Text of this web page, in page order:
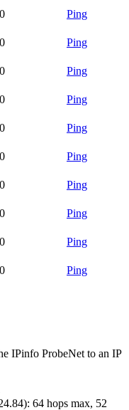
0 Ping
0 Ping
0 Ping
0 Ping
0 Ping
0 Ping
0 Ping
0 Ping
0 Ping
0 Ping
IPinfo ProbeNet to an IP
): 64 hops max, 52